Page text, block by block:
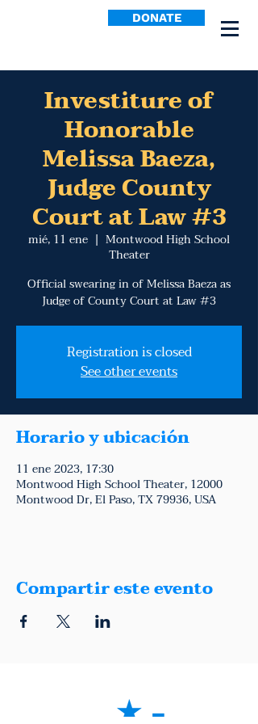
DONATE
Investiture of
Honorable
Melissa Baeza,
Judge County
Court at Law #3
mié, 11 ene
  |
Montwood High School
Theater
Official swearing in of Melissa Baeza as
Judge of County Court at Law #3
Registration is closed
See other events
Horario y ubicación
11 ene 2023, 17:30
Montwood High School Theater, 12000
Montwood Dr, El Paso, TX 79936, USA
Compartir este evento